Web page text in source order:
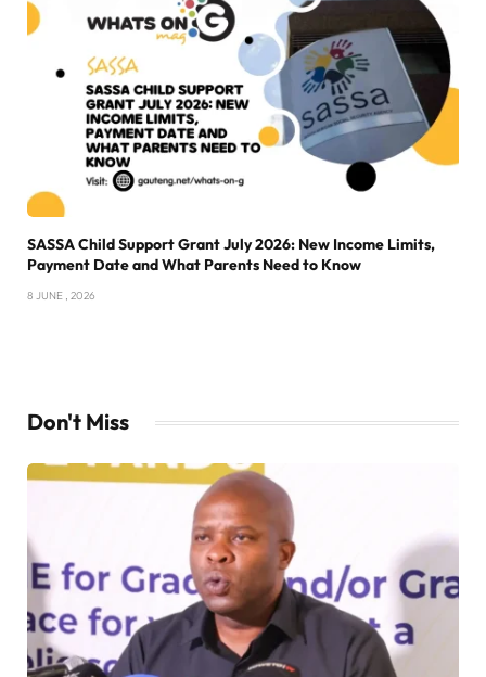
SASSA Child Support Grant July 2026: New Income Limits,
Payment Date and What Parents Need to Know
8 JUNE , 2026
Don't Miss